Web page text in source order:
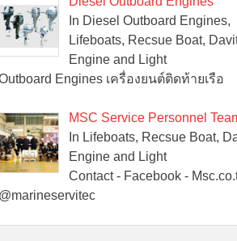
In Diesel Outboard Engines,
Lifeboats, Recsue Boat,
Engine and Light
Engines เครื่องยนต์ติดท้ายเรือ
MSC Service Personnel
In Lifeboats, Recsue Boat,
Engine and Light
Contact - Facebook -
@marineservitec